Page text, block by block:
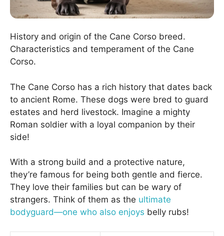
History and origin of the Cane Corso breed.
Characteristics and temperament of the Cane
Corso.
The Cane Corso has a rich history that dates back
to ancient Rome. These dogs were bred to guard
estates and herd livestock. Imagine a mighty
Roman soldier with a loyal companion by their
side!
With a strong build and a protective nature,
they’re famous for being both gentle and fierce.
They love their families but can be wary of
strangers. Think of them as the ultimate
bodyguard—one who also enjoys belly rubs!